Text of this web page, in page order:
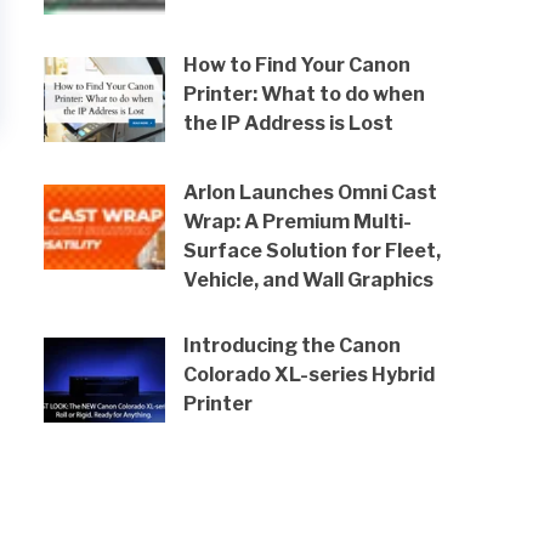
How to Find Your Canon
Printer: What to do when
the IP Address is Lost
Arlon Launches Omni Cast
Wrap: A Premium Multi-
Surface Solution for Fleet,
Vehicle, and Wall Graphics
Introducing the Canon
Colorado XL-series Hybrid
Printer